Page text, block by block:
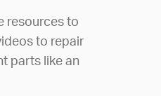
resources to
to repair
parts like an